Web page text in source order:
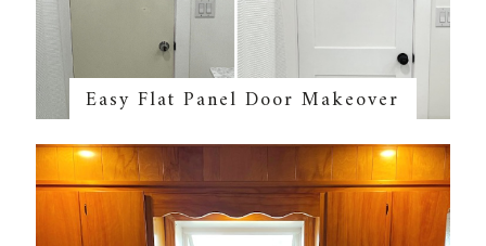
Easy Flat Panel Door Makeover